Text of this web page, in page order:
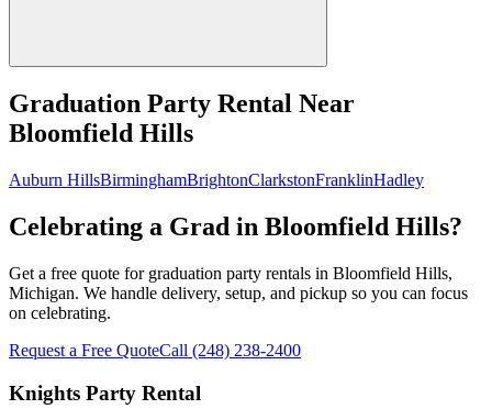
Graduation Party Rental Near
Bloomfield Hills
Auburn HillsBirminghamBrightonClarkstonFranklinHadley
Celebrating a Grad in Bloomfield Hills?
Get a free quote for graduation party rentals in Bloomfield Hills,
Michigan. We handle delivery, setup, and pickup so you can focus
on celebrating.
Request a Free QuoteCall (248) 238-2400
Knights Party Rental